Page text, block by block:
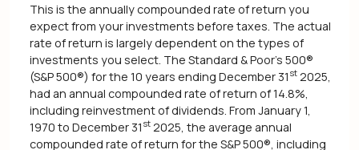
This is the annually compounded rate of return you
expect from your investments before taxes. The actual
rate of return is largely dependent on the types of
investments you select. The Standard & Poor's 500®
(S&P 500®) for the 10 years ending December 31 st 2025,
had an annual compounded rate of return of 14.8%,
including reinvestment of dividends. From January 1,
1970 to December 31 st 2025, the average annual
compounded rate of return for the S&P 500®, including